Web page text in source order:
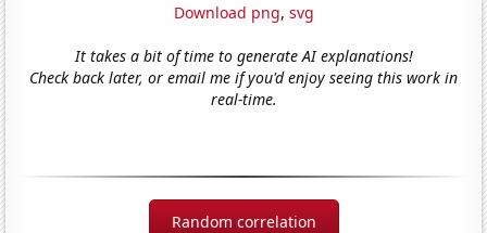
Download png, svg
It takes a bit of time to generate AI explanations!
Check back later, or email me if you'd enjoy seeing this work in
real-time.
Random correlation